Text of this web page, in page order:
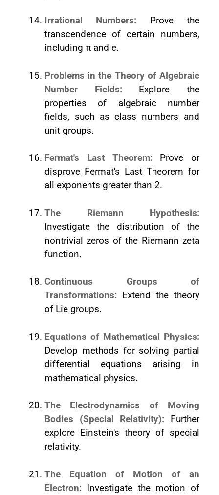
Irrational Numbers: Prove the
transcendence of certain numbers,
including π and e.
Problems in the Theory of Algebraic
Number Fields: Explore the
properties of algebraic number
fields, such as class numbers and
unit groups.
Fermat's Last Theorem: Prove or
disprove Fermat's Last Theorem for
all exponents greater than 2.
The Riemann Hypothesis:
Investigate the distribution of the
nontrivial zeros of the Riemann zeta
function.
Continuous Groups of
Transformations: Extend the theory
of Lie groups.
Equations of Mathematical Physics:
Develop methods for solving partial
differential equations arising in
mathematical physics.
The Electrodynamics of Moving
Bodies (Special Relativity): Further
explore Einstein's theory of special
relativity.
The Equation of Motion of an
Electron: Investigate the motion of